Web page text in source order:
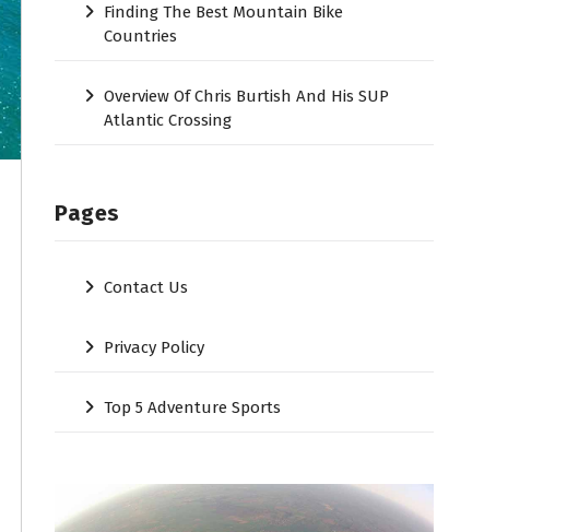
Finding The Best Mountain Bike
Countries
Overview Of Chris Burtish And His SUP
Atlantic Crossing
Pages
Contact Us
Privacy Policy
Top 5 Adventure Sports